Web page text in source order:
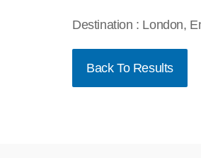
Destination : London,
Back To Results